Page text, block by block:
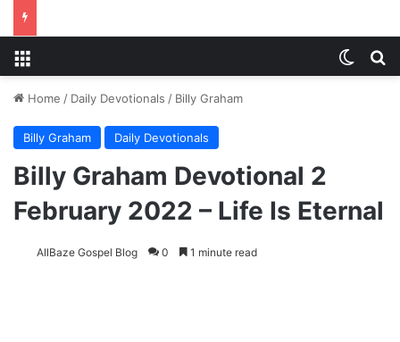
Home / Daily Devotionals / Billy Graham
Billy Graham Daily Devotionals
Billy Graham Devotional 2
February 2022 – Life Is Eternal
AllBaze Gospel Blog 0 1 minute read